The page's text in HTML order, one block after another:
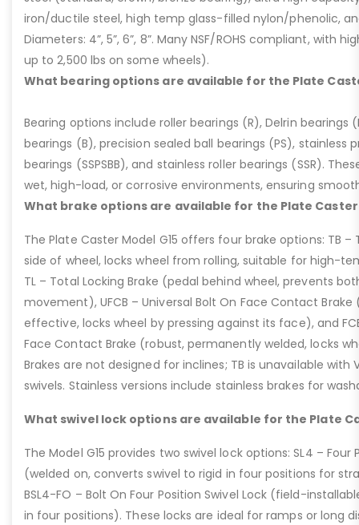
iron/ductile steel, high temp glass-filled nylon/phenolic,
Diameters: 4”, 5”, 6”, 8”. Many NSF/ROHS compliant, with
up to 2,500 lbs on some wheels).
What bearing options are available for the Plate
Bearing options include roller bearings (R), Delrin bearings
bearings (B), precision sealed ball bearings (PS), stainless
bearings (SSPSBB), and stainless roller bearings (SSR).
wet, high-load, or corrosive environments, ensuring
What brake options are available for the Plate Caster
The Plate Caster Model G15 offers four brake options: TB –
side of wheel, locks wheel from rolling, suitable for high-
TL – Total Locking Brake (pedal behind wheel, prevents
movement), UFCB – Universal Bolt On Face Contact
effective, locks wheel by pressing against its face), and
Face Contact Brake (robust, permanently welded, locks
Brakes are not designed for inclines; TB is unavailable with
swivels. Stainless versions include stainless brakes for
What swivel lock options are available for the Plate
The Model G15 provides two swivel lock options: SL4 – Four
(welded on, converts swivel to rigid in four positions for
BSL4-FO – Bolt On Four Position Swivel Lock (field-
in four positions). These locks are ideal for ramps or long